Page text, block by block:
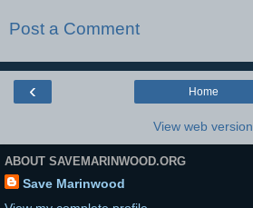
Post a Comment
‹ Home
View web version
ABOUT SAVEMARINWOOD.ORG
Save Marinwood